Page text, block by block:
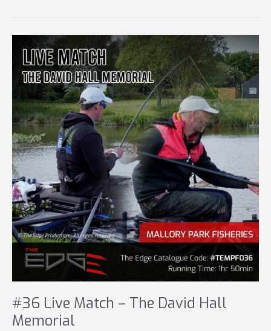
FINAL
PRACTICE
MATCH
#36 Live Match – The David Hall
Memorial